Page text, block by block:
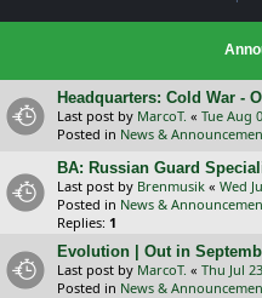
Headquarters: Cold War -
Last post by MarcoT. « Tue Aug
Posted in News &
BA: Russian Guard
Last post by Brenmusik « Wed
Posted in News &
Replies: 1
Evolution | Out in
Last post by MarcoT. « Thu Jul
Posted in News &